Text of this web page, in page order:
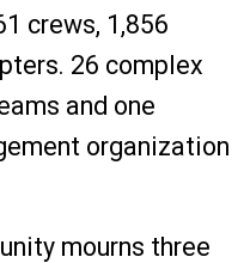
crews, 1,856
26 complex
and one
organization
mourns three